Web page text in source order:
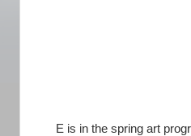
E is in the spring art